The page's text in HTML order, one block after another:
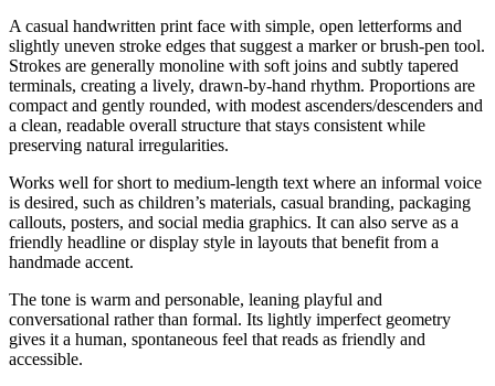
A casual handwritten print face with simple, open letterforms and
slightly uneven stroke edges that suggest a marker or brush-pen tool.
Strokes are generally monoline with soft joins and subtly tapered
terminals, creating a lively, drawn-by-hand rhythm. Proportions are
compact and gently rounded, with modest ascenders/descenders and
a clean, readable overall structure that stays consistent while
preserving natural irregularities.
Works well for short to medium-length text where an informal voice
is desired, such as children’s materials, casual branding, packaging
callouts, posters, and social media graphics. It can also serve as a
friendly headline or display style in layouts that benefit from a
handmade accent.
The tone is warm and personable, leaning playful and
conversational rather than formal. Its lightly imperfect geometry
gives it a human, spontaneous feel that reads as friendly and
accessible.